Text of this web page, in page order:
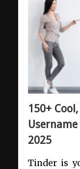
150+
2025
Tinder is